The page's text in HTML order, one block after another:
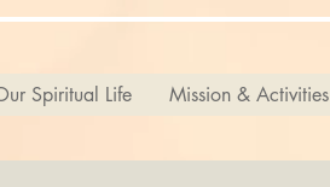
Spiritual Life Mission & Activities